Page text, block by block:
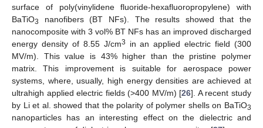
surface of poly(vinylidene fluoride-hexafluoropropylene) with
BaTiO3
nanofibers (BT NFs). The results showed that the
nanocomposite with 3 vol% BT NFs has an improved discharged
energy density of 8.55 J/cm3
in an applied electric field (300
MV/m). This value is 43% higher than the pristine polymer
matrix. This improvement is suitable for aerospace power
systems, where, usually, high energy densities are achieved at
ultrahigh applied electric fields (>400 MV/m) [26]. A recent study
by Li et al. showed that the polarity of polymer shells on BaTiO3
nanoparticles has an interesting effect on the dielectric and